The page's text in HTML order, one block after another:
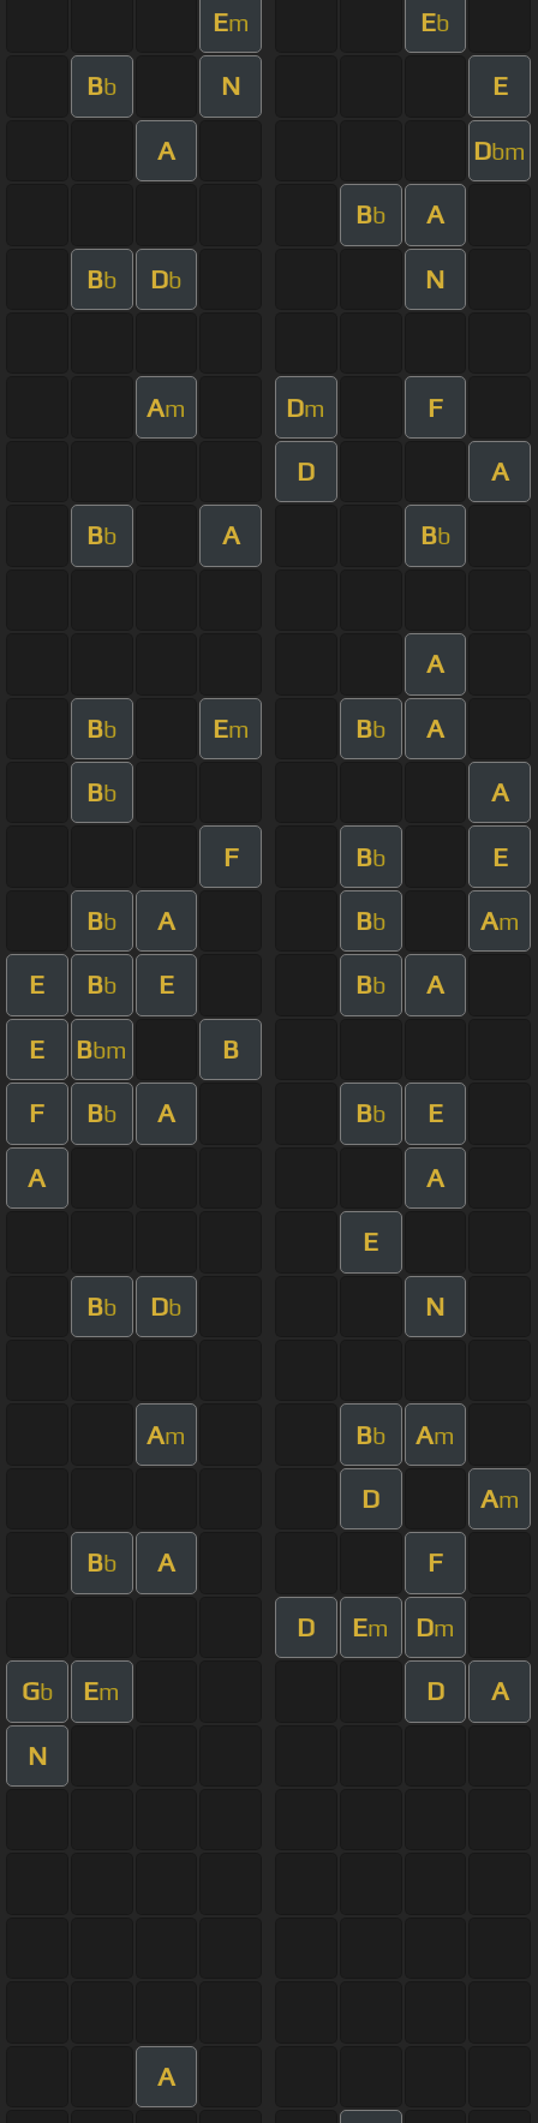
Em Eb
Bb N E
A Dbm
Bb A
Bb Db N
Am Dm F
D A
Bb A Bb
A
Bb Em Bb A
Bb A
F Bb E
Bb A Bb Am
E Bb E Bb A
E Bbm B
F Bb A Bb E
A A
E
Bb Db N
Am Bb Am
D Am
Bb A F
D Em Dm
Gb Em D A
N
A